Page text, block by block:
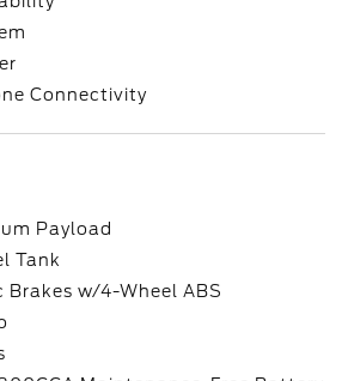
Connectivity
Payload
Tank
Brakes w/4-Wheel ABS